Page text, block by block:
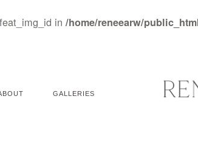
in /home/reneearw/
GALLERIES